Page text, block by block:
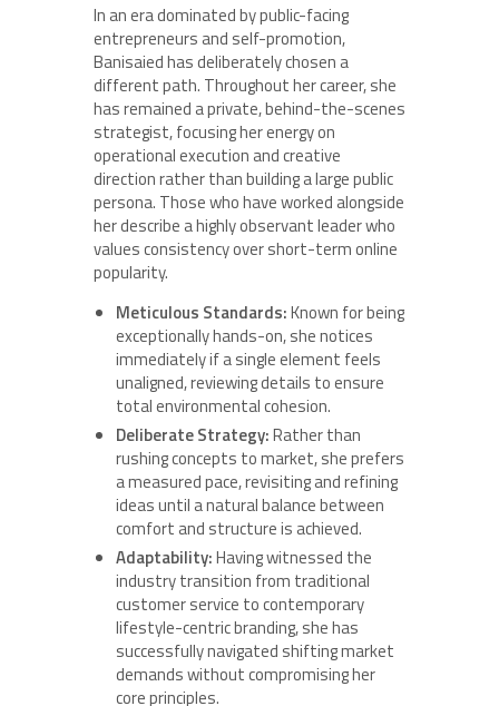
In an era dominated by public-facing
entrepreneurs and self-promotion,
Banisaied has deliberately chosen a
different path. Throughout her career, she
has remained a private, behind-the-scenes
strategist, focusing her energy on
operational execution and creative
direction rather than building a large public
persona. Those who have worked alongside
her describe a highly observant leader who
values consistency over short-term online
popularity.
Meticulous Standards:Known for being
exceptionally hands-on, she notices
immediately if a single element feels
unaligned, reviewing details to ensure
total environmental cohesion.
Deliberate Strategy:Rather than
rushing concepts to market, she prefers
a measured pace, revisiting and refining
ideas until a natural balance between
comfort and structure is achieved.
Adaptability:Having witnessed the
industry transition from traditional
customer service to contemporary
lifestyle-centric branding, she has
successfully navigated shifting market
demands without compromising her
core principles.